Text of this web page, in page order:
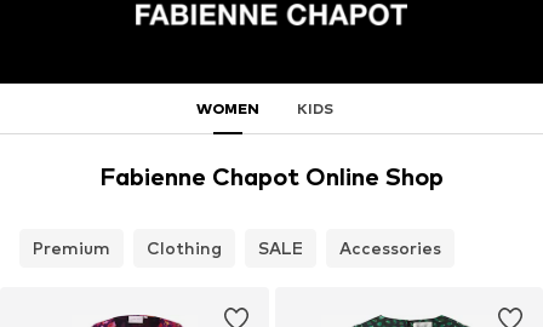
WOMEN KIDS
Fabienne Chapot Online Shop
Premium Clothing SALE Accessories